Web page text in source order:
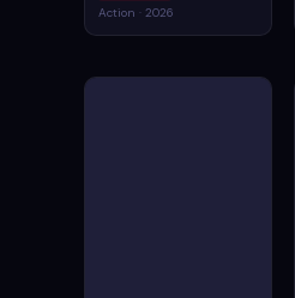
Action · 2026